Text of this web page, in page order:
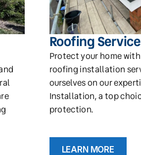
Roofing
Protect your home with
roofing installation
ourselves on our
Installation, a top
protection.
LEARN MORE